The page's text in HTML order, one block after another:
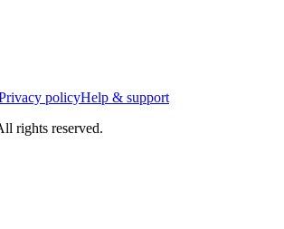
policyHelp & support
rights reserved.